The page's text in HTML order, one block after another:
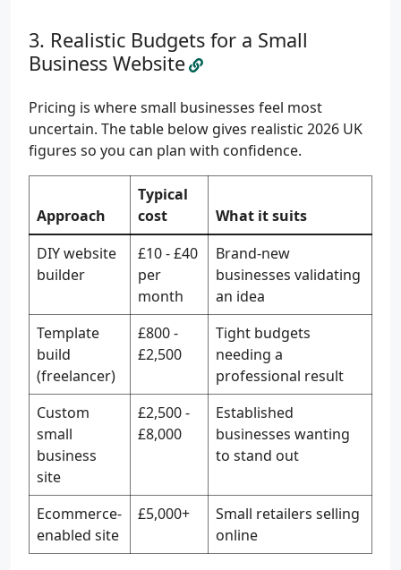
Realistic Budgets for a Small
Business Website
Pricing is where small businesses feel most
uncertain. The table below gives realistic 2026 UK
figures so you can plan with confidence.
Approach
Typical
cost
What it suits
DIY website
builder
£10 - £40
per
month
Brand-new
businesses validating
an idea
Template
build
(freelancer)
£800 -
£2,500
Tight budgets
needing a
professional result
Custom
small
business
site
£2,500 -
£8,000
Established
businesses wanting
to stand out
Ecommerce-
enabled site
£5,000+
Small retailers selling
online